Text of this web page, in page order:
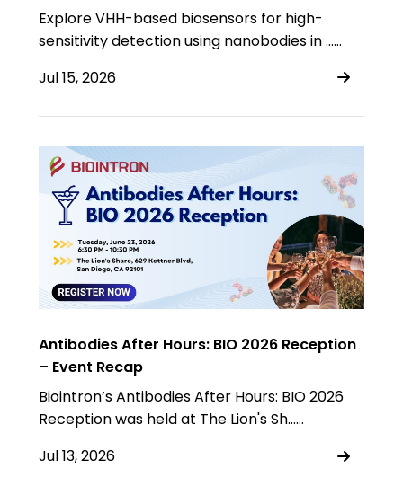
Explore VHH-based biosensors for high-
sensitivity detection using nanobodies in ……
Jul 15, 2026
Antibodies After Hours: BIO 2026 Reception
– Event Recap
Biointron’s Antibodies After Hours: BIO 2026
Reception was held at The Lion's Sh……
Jul 13, 2026